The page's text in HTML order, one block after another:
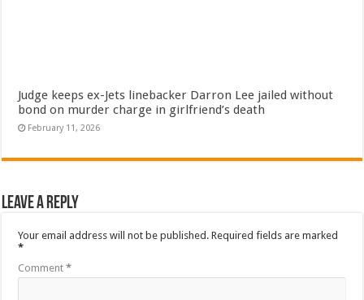
Judge keeps ex-Jets linebacker Darron Lee jailed without
bond on murder charge in girlfriend’s death
February 11, 2026
Leave a Reply
Your email address will not be published. Required fields are marked
*
Comment*